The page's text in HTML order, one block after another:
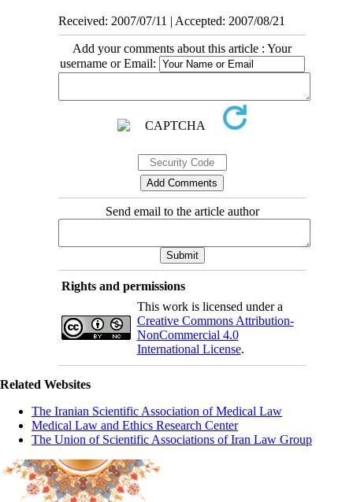
Received: 2007/07/11 | Accepted: 2007/08/21
Add your comments about this article : Your
username or Email:
Send email to the article author
Rights and permissions
This work is licensed under a
Creative Commons Attribution-
NonCommercial 4.0
International License.
Related Websites
The Iranian Scientific Association of Medical Law
Medical Law and Ethics Research Center
The Union of Scientific Associations of Iran Law Group